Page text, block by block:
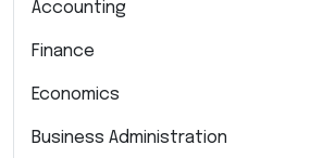
Accounting
Finance
Economics
Business Administration